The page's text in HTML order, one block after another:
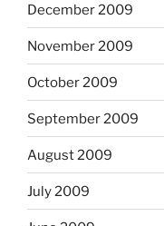
December 2009
November 2009
October 2009
September 2009
August 2009
July 2009